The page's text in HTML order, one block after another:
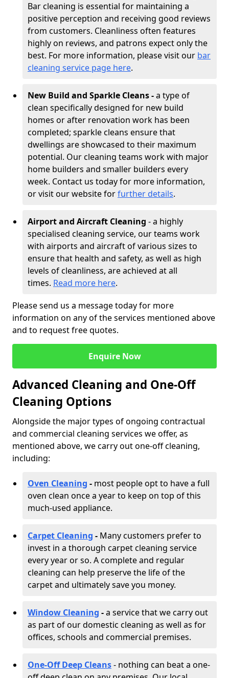
Bar cleaning is essential for maintaining a
positive perception and receiving good reviews
from customers. Cleanliness often features
highly on reviews, and patrons expect only the
best. For more information, please visit our bar
cleaning service page here.
New Build and Sparkle Cleans -a type of
clean specifically designed for new build
homes or after renovation work has been
completed; sparkle cleans ensure that
dwellings are showcased to their maximum
potential. Our cleaning teams work with major
home builders and smaller builders every
week. Contact us today for more information,
or visit our website forfurther details.
Airport and Aircraft Cleaning - a highly
specialised cleaning service, our teams work
with airports and aircraft of various sizes to
ensure that health and safety, as well as high
levels of cleanliness, are achieved at all
times. Read more here.
Please send us a message today for more
information on any of the services mentioned above
and to request free quotes.
Enquire Now
Advanced Cleaning and One-Off
Cleaning Options
Alongside the major types of ongoing contractual
and commercial cleaning services we offer, as
mentioned above, we carry out one-off cleaning,
including:
Oven Cleaning - most people opt to have a full
oven clean once a year to keep on top of this
much-used appliance.
Carpet Cleaning - Many customers prefer to
invest in a thorough carpet cleaning service
every year or so. A complete and regular
cleaning can help preserve the life of the
carpet and ultimately save you money.
Window Cleaning -a service that we carry out
as part of our domestic cleaning as well as for
offices, schools and commercial premises.
One-Off Deep Cleans- nothing can beat a one-